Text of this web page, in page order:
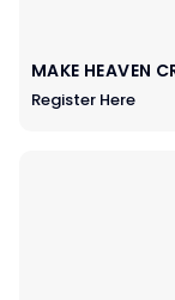
MAKE HEAVEN
Register Here